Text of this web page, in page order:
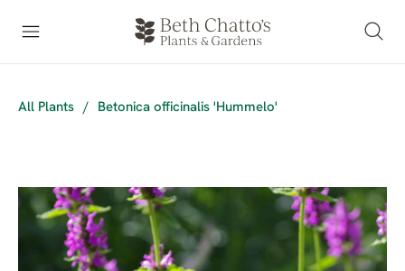
All Plants / Betonica officinalis 'Hummelo'